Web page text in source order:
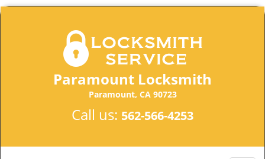
Paramount Locksmith
Paramount, CA 90723
Call us: 562-566-4253